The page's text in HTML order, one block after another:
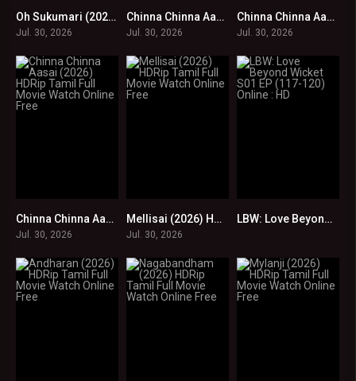
0Oh Sukumari (2026) DVDScr Telugu Full Movie Watch Online Free
Jul. 30, 2026
0
Chinna Chinna Aasai (2026) HDRip Telugu Full Movie Watch Online Free
Jul. 30, 2026
0
Chinna Chinna Aasai (2026) HDRip Malayalam Full Movie Watch Online Free
Jul. 30, 2026
0
Chinna Chinna Aasai (2026) HDRip Tamil Full Movie Watch Online Free
Jul. 30, 2026
0
Mellisai (2026) HDRip Tamil Full Movie Watch Online Free
Jul. 30, 2026
0
LBW: Love Beyond Wicket S01 EP (117-120) Online : HD